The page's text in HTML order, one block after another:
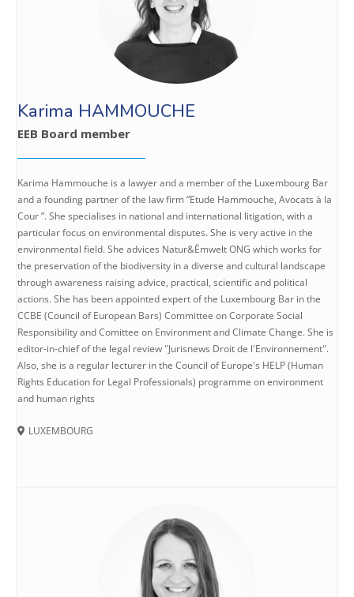
Karima HAMMOUCHE
EEB Board member
Karima Hammouche is a lawyer and a member of the Luxembourg Bar
and a founding partner of the law firm “Etude Hammouche, Avocats à la
Cour ”. She specialises in national and international litigation, with a
particular focus on environmental disputes. She is very active in the
environmental field. She advices Natur&Ëmwelt ONG which works for
the preservation of the biodiversity in a diverse and cultural landscape
through awareness raising advice, practical, scientific and political
actions. She has been appointed expert of the Luxembourg Bar in the
CCBE (Council of European Bars) Committee on Corporate Social
Responsibility and Comittee on Environment and Climate Change. She is
editor-in-chief of the legal review "Jurisnews Droit de l'Environnement".
Also, she is a regular lecturer in the Council of Europe's HELP (Human
Rights Education for Legal Professionals) programme on environment
and human rights
LUXEMBOURG